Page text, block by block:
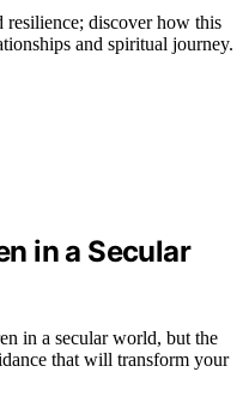
resilience; discover how this
and spiritual journey.
in a Secular
in a secular world, but the
that will transform your